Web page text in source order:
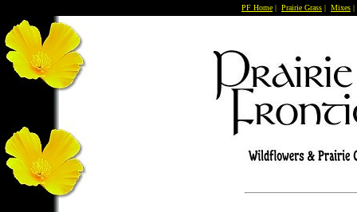
PF Home | Prairie Grass | Mixes